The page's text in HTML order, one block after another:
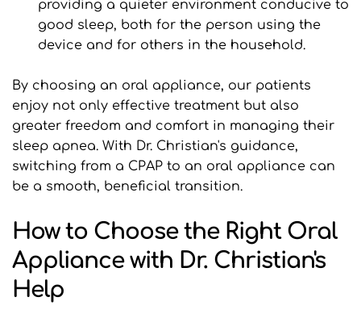
providing a quieter environment conducive to
good sleep, both for the person using the
device and for others in the household.
By choosing an oral appliance, our patients
enjoy not only effective treatment but also
greater freedom and comfort in managing their
sleep apnea. With Dr. Christian's guidance,
switching from a CPAP to an oral appliance can
be a smooth, beneficial transition.
How to Choose the Right Oral
Appliance with Dr. Christian's
Help